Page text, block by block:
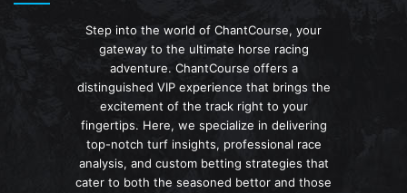
Step into the world of ChantCourse, your
gateway to the ultimate horse racing
adventure. ChantCourse offers a
distinguished VIP experience that brings the
excitement of the track right to your
fingertips. Here, we specialize in delivering
top-notch turf insights, professional race
analysis, and custom betting strategies that
cater to both the seasoned bettor and those